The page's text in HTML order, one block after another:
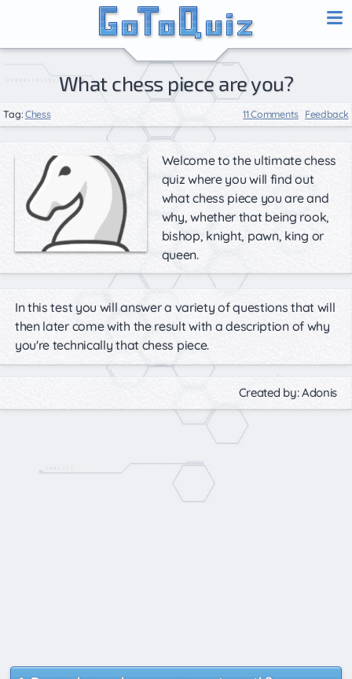
What chess piece are you?
Tag: Chess 11 Comments Feedback
Welcome to the ultimate chess
quiz where you will find out
what chess piece you are and
why, whether that being rook,
bishop, knight, pawn, king or
queen.
In this test you will answer a variety of questions that will
then later come with the result with a description of why
you're technically that chess piece.
Created by: Adonis